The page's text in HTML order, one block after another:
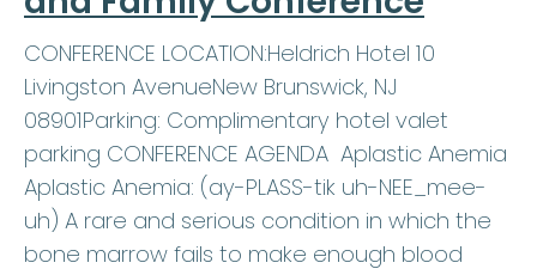
CONFERENCE LOCATION:Heldrich Hotel 10
Livingston AvenueNew Brunswick, NJ
08901Parking: Complimentary hotel valet
parking CONFERENCE AGENDA Aplastic Anemia
Aplastic Anemia: (ay-PLASS-tik uh-NEE_mee-
uh) A rare and serious condition in which the
bone marrow fails to make enough blood